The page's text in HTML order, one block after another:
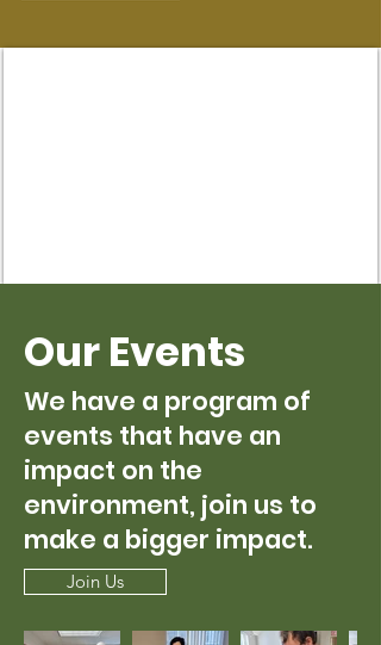
Our Events
We have a program of
events that have an
impact on the
environment, join us to
make a bigger impact.
Join Us